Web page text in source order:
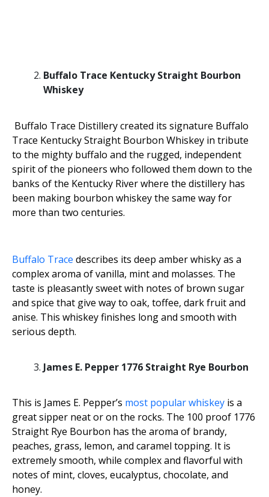
Buffalo Trace Kentucky Straight Bourbon
Whiskey
Buffalo Trace Distillery created its signature Buffalo
Trace Kentucky Straight Bourbon Whiskey in tribute
to the mighty buffalo and the rugged, independent
spirit of the pioneers who followed them down to the
banks of the Kentucky River where the distillery has
been making bourbon whiskey the same way for
more than two centuries.
Buffalo Trace describes its deep amber whisky as a
complex aroma of vanilla, mint and molasses. The
taste is pleasantly sweet with notes of brown sugar
and spice that give way to oak, toffee, dark fruit and
anise. This whiskey finishes long and smooth with
serious depth.
James E. Pepper 1776 Straight Rye Bourbon
This is James E. Pepper’s most popular whiskey is a
great sipper neat or on the rocks. The 100 proof 1776
Straight Rye Bourbon has the aroma of brandy,
peaches, grass, lemon, and caramel topping. It is
extremely smooth, while complex and flavorful with
notes of mint, cloves, eucalyptus, chocolate, and
honey.